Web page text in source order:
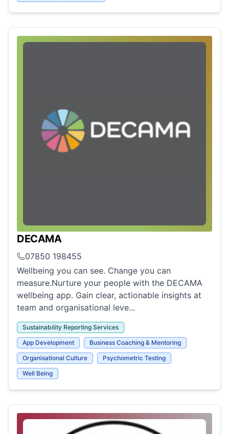
DECAMA
07850 198455
Wellbeing you can see. Change you can
measure.Nurture your people with the DECAMA
wellbeing app. Gain clear, actionable insights at
team and organisational leve...
Sustainability Reporting Services
App Development
Business Coaching & Mentoring
Organisational Culture
Psychometric Testing
Well Being